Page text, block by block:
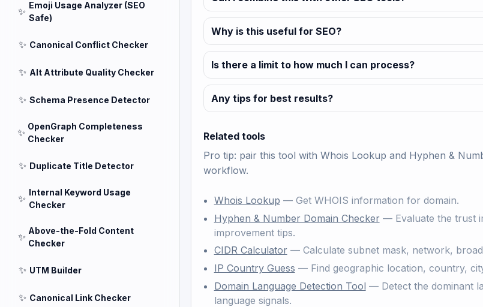
✨
Emoji Usage Analyzer (SEO
Safe)
✨ Canonical Conflict Checker
✨ Alt Attribute Quality Checker
✨ Schema Presence Detector
✨
OpenGraph Completeness
Checker
✨ Duplicate Title Detector
✨
Internal Keyword Usage
Checker
✨
Above-the-Fold Content
Checker
✨ UTM Builder
✨ Canonical Link Checker
Why is this useful for SEO?
Is there a limit to how much I can process?
Any tips for best results?
Related tools
Pro tip: pair this tool with Whois Lookup and Hyphen &
workflow.
Whois Lookup — Get WHOIS information for domain.
Hyphen & Number Domain Checker— Evaluate the trust
improvement tips.
CIDR Calculator— Calculate subnet mask, network,
IP Country Guess — Find geographic location, country,
Domain Language Detection Tool — Detect the dominant
language signals.